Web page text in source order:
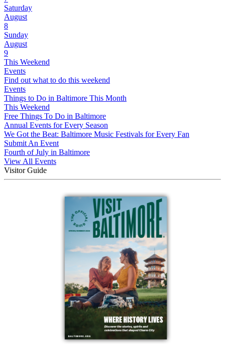
Saturday
August
8
Sunday
August
9
This Weekend
Events
Find out what to do this weekend
Events
Things to Do in Baltimore This Month
This Weekend
Free Things To Do in Baltimore
Annual Events for Every Season
We Got the Beat: Baltimore Music Festivals for Every Fan
Submit An Event
Fourth of July in Baltimore
View All Events
Visitor Guide